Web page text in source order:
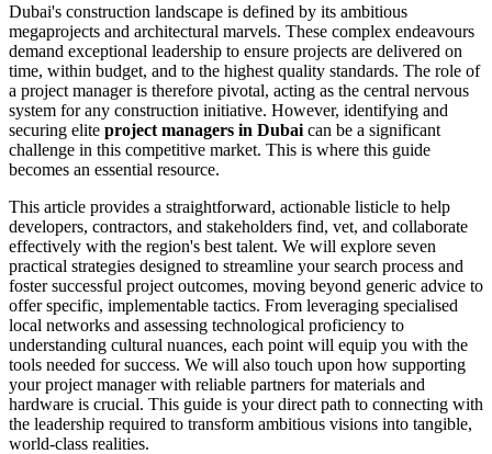
Dubai's construction landscape is defined by its ambitious
megaprojects and architectural marvels. These complex endeavours
demand exceptional leadership to ensure projects are delivered on
time, within budget, and to the highest quality standards. The role of
a project manager is therefore pivotal, acting as the central nervous
system for any construction initiative. However, identifying and
securing elite project managers in Dubai can be a significant
challenge in this competitive market. This is where this guide
becomes an essential resource.
This article provides a straightforward, actionable listicle to help
developers, contractors, and stakeholders find, vet, and collaborate
effectively with the region's best talent. We will explore seven
practical strategies designed to streamline your search process and
foster successful project outcomes, moving beyond generic advice to
offer specific, implementable tactics. From leveraging specialised
local networks and assessing technological proficiency to
understanding cultural nuances, each point will equip you with the
tools needed for success. We will also touch upon how supporting
your project manager with reliable partners for materials and
hardware is crucial. This guide is your direct path to connecting with
the leadership required to transform ambitious visions into tangible,
world-class realities.